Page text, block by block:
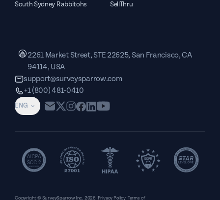
South Sydney Rabbitohs SellThru
ENG
2261 Market Street, STE 22625, San Francisco, CA
94114, USA
support@surveysparrow.com
+1 (800) 481-0410
Copyright © SurveySparrow Inc. 2026 Privacy Policy Terms of